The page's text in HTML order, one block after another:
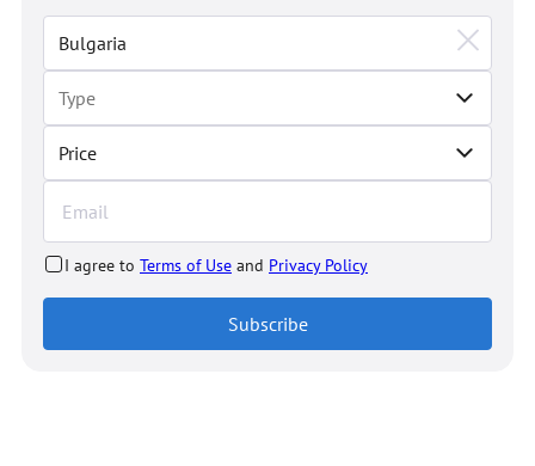
Price
I agree to Terms of Use and Privacy Policy
Subscribe